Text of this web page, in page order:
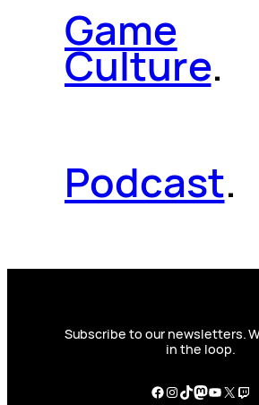
Game
Culture.
Podcast.
Subscribe to our newsletters.
in the loop.
Facebook
Instagram
TikTok
Mastodon
YouTube
X